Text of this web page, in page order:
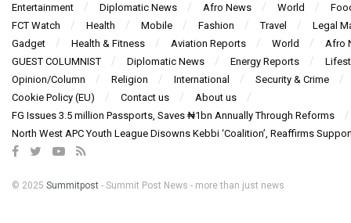
Entertainment
Diplomatic News Afro News World
FCT Watch
Health Mobile Fashion Travel
Legal
Gadget
Health & Fitness Aviation Reports World
Afro
GUEST COLUMNIST
Diplomatic News Energy Reports
Opinion/Column
Religion International
Security & Crime
Cookie Policy (EU)
Contact us
About us
FG Issues 3.5 million Passports, Saves ₦1bn Annually Through Reforms
North West APC Youth League Disowns Kebbi ‘Coalition’, Reaffirms
© 2025 Summitpost - Summit Post News - more than just news